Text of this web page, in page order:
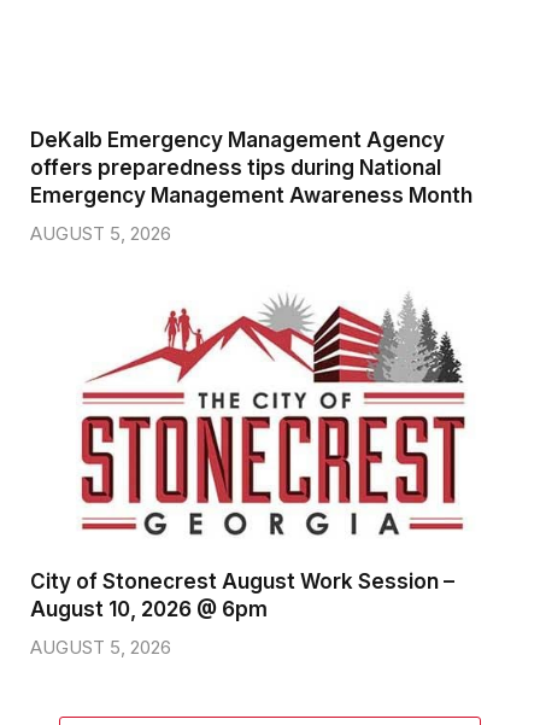
DeKalb Emergency Management Agency
offers preparedness tips during National
Emergency Management Awareness Month
AUGUST 5, 2026
City of Stonecrest August Work Session –
August 10, 2026 @ 6pm
AUGUST 5, 2026